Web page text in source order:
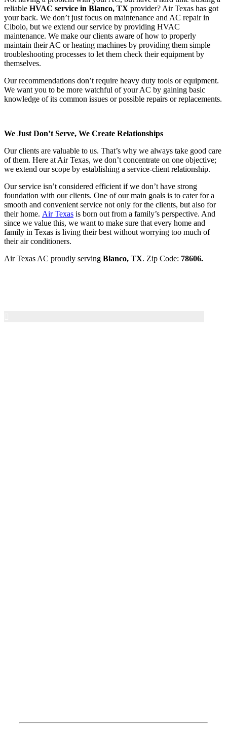
reliable HVAC service in Blanco, TX provider? Air Texas has got
your back. We don’t just focus on maintenance and AC repair in
Cibolo, but we extend our service by providing HVAC
maintenance. We make our clients aware of how to properly
maintain their AC or heating machines by providing them simple
troubleshooting processes to let them check their equipment by
themselves.
Our recommendations don’t require heavy duty tools or equipment.
We want you to be more watchful of your AC by gaining basic
knowledge of its common issues or possible repairs or replacements.
We Just Don’t Serve, We Create Relationships
Our clients are valuable to us. That’s why we always take good care
of them. Here at Air Texas, we don’t concentrate on one objective;
we extend our scope by establishing a service-client relationship.
Our service isn’t considered efficient if we don’t have strong
foundation with our clients. One of our main goals is to cater for a
smooth and convenient service not only for the clients, but also for
their home. Air Texas is born out from a family’s perspective. And
since we value this, we want to make sure that every home and
family in Texas is living their best without worrying too much of
their air conditioners.
Air Texas AC proudly serving Blanco, TX. Zip Code: 78606.